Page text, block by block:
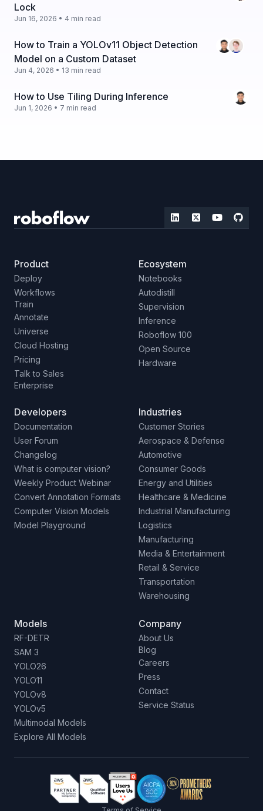
Lock
Jun 16, 2026 • 4 min read
How to Train a YOLOv11 Object Detection
Model on a Custom Dataset
Jun 4, 2026 • 13 min read
How to Use Tiling During Inference
Jun 1, 2026 • 7 min read
Product
Deploy
Workflows
Train
Annotate
Universe
Cloud Hosting
Pricing
Talk to Sales
Enterprise
Ecosystem
Notebooks
Autodistill
Supervision
Inference
Roboflow 100
Open Source
Hardware
Developers
Documentation
User Forum
Changelog
What is computer vision?
Weekly Product Webinar
Convert Annotation Formats
Computer Vision Models
Model Playground
Industries
Customer Stories
Aerospace & Defense
Automotive
Consumer Goods
Energy and Utilities
Healthcare & Medicine
Industrial Manufacturing
Logistics
Manufacturing
Media & Entertainment
Retail & Service
Transportation
Warehousing
Models
RF-DETR
SAM 3
YOLO26
YOLO11
YOLOv8
YOLOv5
Multimodal Models
Explore All Models
Company
About Us
Blog
Careers
Press
Contact
Service Status